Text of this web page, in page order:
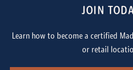
JOIN
Learn how to become a certified
or retail